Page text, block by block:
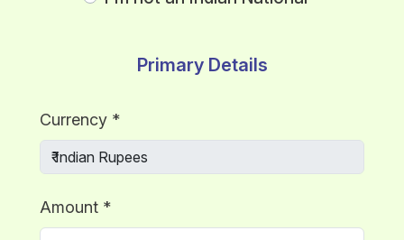
Primary Details
Currency *
Amount *